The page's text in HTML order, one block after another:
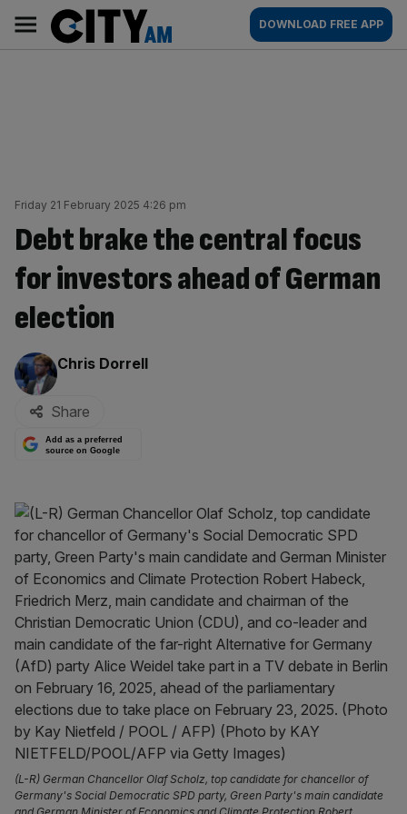
content
AM
Main
navigation
DOWNLOAD FREE APP
Friday 21 February 2025 4:26 pm
Debt brake the central focus
for investors ahead of German
election
By:
Chris Dorrell
Share
Add as a preferred
source on Google
(L-R) German Chancellor Olaf Scholz, top candidate for chancellor of
Germany's Social Democratic SPD party, Green Party's main candidate